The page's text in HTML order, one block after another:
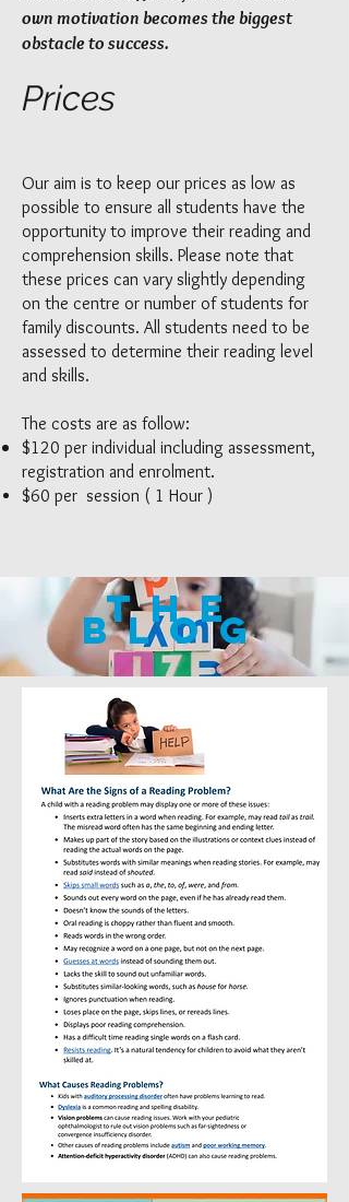
own motivation becomes the biggest
obstacle to success.
Prices
Our aim is to keep our prices as low as
possible to ensure all students have the
opportunity to improve their reading and
comprehension skills. Please note that
these prices can vary slightly depending
on the centre or number of students for
family discounts. All students need to be
assessed to determine their reading level
and skills.
The costs are as follow:
$120 per individual including assessment,
registration and enrolment.
$60 per session ( 1 Hour )
The
blog